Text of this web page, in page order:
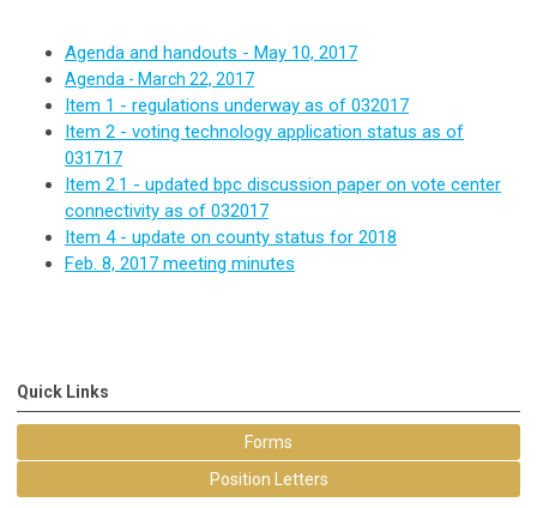
Agenda and handouts - May 10, 2017
Agenda - March 22, 2017
Item 1 - regulations underway as of 032017
Item 2 - voting technology application status as of
031717
Item 2.1 - updated bpc discussion paper on vote center
connectivity as of 032017
Item 4 - update on county status for 2018
Feb. 8, 2017 meeting minutes
Quick Links
Forms
Position Letters